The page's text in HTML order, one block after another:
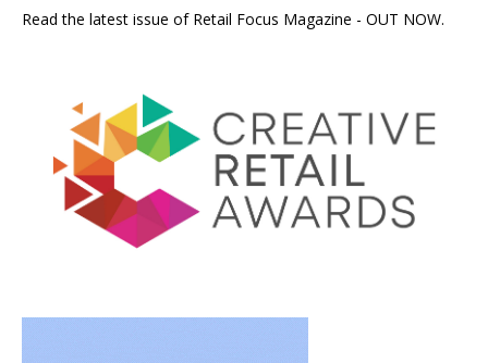
Read the latest issue of Retail Focus Magazine - OUT NOW.